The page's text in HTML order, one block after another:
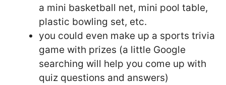
a mini basketball net, mini pool table,
plastic bowling set, etc.
you could even make up a sports trivia
game with prizes (a little Google
searching will help you come up with
quiz questions and answers)